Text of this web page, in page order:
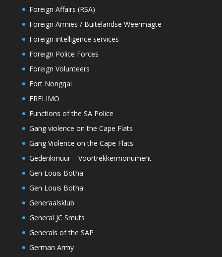
Foreign Affairs (RSA)
Foreign Armies / Buitelandse Weermagte
Foreign intelligence services
Foreign Police Forces
Foreign Volunteers
Fort Nongqai
FRELIMO
Functions of the SA Police
Gang violence on the Cape Flats
Gang Violence on the Cape Flats
Gedenkmuur – Voortrekkermonument
Gen Louis Botha
Gen Louis Botha
Generaalsklub
General JC Smuts
Generals of the SAP
German Army